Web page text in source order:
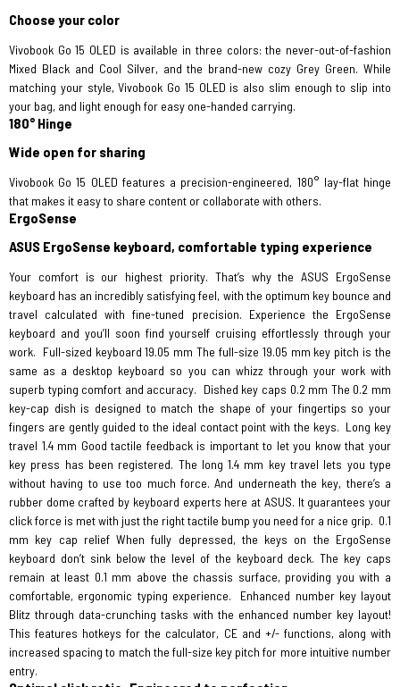
Choose your color
Vivobook Go 15 OLED is available in three colors: the never-out-of-fashion
Mixed Black and Cool Silver, and the brand-new cozy Grey Green. While
matching your style, Vivobook Go 15 OLED is also slim enough to slip into
your bag, and light enough for easy one-handed carrying.
180° Hinge
Wide open for sharing
Vivobook Go 15 OLED features a precision-engineered, 180° lay-flat hinge
that makes it easy to share content or collaborate with others.
ErgoSense
ASUS ErgoSense keyboard, comfortable typing experience
Your comfort is our highest priority. That’s why the ASUS ErgoSense
keyboard has an incredibly satisfying feel, with the optimum key bounce and
travel calculated with fine-tuned precision. Experience the ErgoSense
keyboard and you’ll soon find yourself cruising effortlessly through your
work. Full-sized keyboard 19.05 mm The full-size 19.05 mm key pitch is the
same as a desktop keyboard so you can whizz through your work with
superb typing comfort and accuracy. Dished key caps 0.2 mm The 0.2 mm
key-cap dish is designed to match the shape of your fingertips so your
fingers are gently guided to the ideal contact point with the keys. Long key
travel 1.4 mm Good tactile feedback is important to let you know that your
key press has been registered. The long 1.4 mm key travel lets you type
without having to use too much force. And underneath the key, there’s a
rubber dome crafted by keyboard experts here at ASUS. It guarantees your
click force is met with just the right tactile bump you need for a nice grip. 0.1
mm key cap relief When fully depressed, the keys on the ErgoSense
keyboard don’t sink below the level of the keyboard deck. The key caps
remain at least 0.1 mm above the chassis surface, providing you with a
comfortable, ergonomic typing experience.
Enhanced number key layout
Blitz through data-crunching tasks with the enhanced number key layout!
This features hotkeys for the calculator, CE and +/- functions, along with
increased spacing to match the full-size key pitch for more intuitive number
entry.